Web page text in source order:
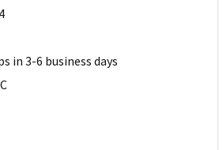
in 3-6 business days